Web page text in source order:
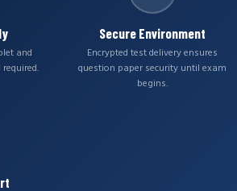
and
Secure Environment
Encrypted test delivery ensures
question paper security until exam
begins.